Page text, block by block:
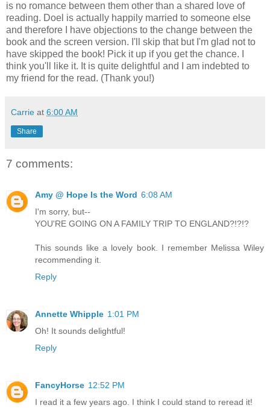
is no romance between them other than a shared love of
reading. Doel is actually happily married to someone else
and therefore I have objections to the change between the
book and the screen version. I'll skip that but I'm glad not to
have skipped the book! Pick it up if you get the chance. I
think you'll like it. It is quite delightful and I am indebted to
my friend for the read. (Thank you!)
Carrie at 6:00 AM
Share
7 comments:
Amy @ Hope Is the Word 6:08 AM
I'm sorry, but--
YOU'RE GOING ON A FAMILY TRIP TO ENGLAND?!?!?
This sounds like a lovely book. I remember Melissa Wiley
recommending it.
Reply
Annette Whipple 1:01 PM
Oh! It sounds delightful!
Reply
FancyHorse 12:52 PM
I read it a few years ago. I think I could stand to reread it!